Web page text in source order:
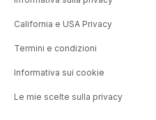
California e USA Privacy
Termini e condizioni
Informativa sui cookie
Le mie scelte sulla privacy